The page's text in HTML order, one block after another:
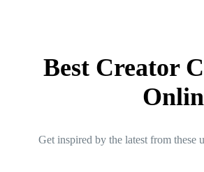
Best Creator
Get inspired by the latest from these